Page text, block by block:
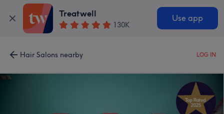
Treatwell
130K
Use app
Hair Salons nearby LOG IN